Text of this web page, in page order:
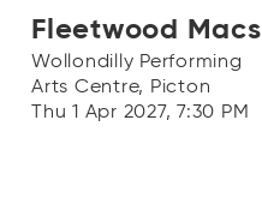
Fleetwood Macs
Wollondilly Performing
Arts Centre, Picton
Thu 1 Apr 2027, 7:30 PM